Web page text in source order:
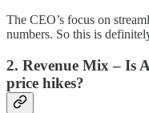
The CEO’s focus on
numbers. So this is
2. Revenue Mix – Is
price hikes?